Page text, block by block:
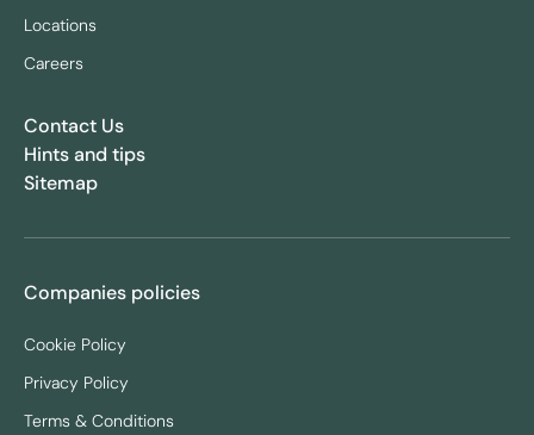
Locations
Careers
Companies policies
Cookie Policy
Privacy Policy
Terms & Conditions
Contact Us
Hints and tips
Sitemap